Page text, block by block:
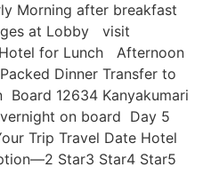
Morning after breakfast
at Lobby visit
for Lunch Afternoon
Dinner Transfer to
Board 12634 Kanyakumari
on board Day 5
Trip Travel Date Hotel
Star3 Star4 Star5